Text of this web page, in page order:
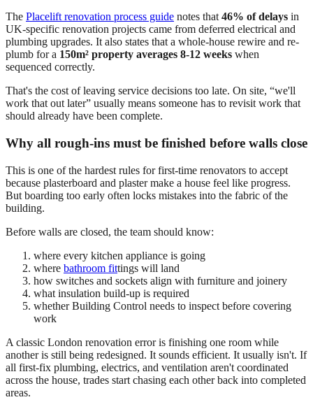
The Placelift renovation process guide notes that46% of delays in
UK-specific renovation projects came from deferred electrical and
plumbing upgrades. It also states that a whole-house rewire and re-
plumb for a 150m² property averages 8-12 weeks when
sequenced correctly.
That's the cost of leaving service decisions too late. On site, “we'll
work that out later” usually means someone has to revisit work that
should already have been complete.
Why all rough-ins must be finished before walls close
This is one of the hardest rules for first-time renovators to accept
because plasterboard and plaster make a house feel like progress.
But boarding too early often locks mistakes into the fabric of the
building.
Before walls are closed, the team should know:
where every kitchen appliance is going
where bathroom fittings will land
how switches and sockets align with furniture and joinery
what insulation build-up is required
whether Building Control needs to inspect before covering
work
A classic London renovation error is finishing one room while
another is still being redesigned. It sounds efficient. It usually isn't. If
all first-fix plumbing, electrics, and ventilation aren't coordinated
across the house, trades start chasing each other back into completed
areas.